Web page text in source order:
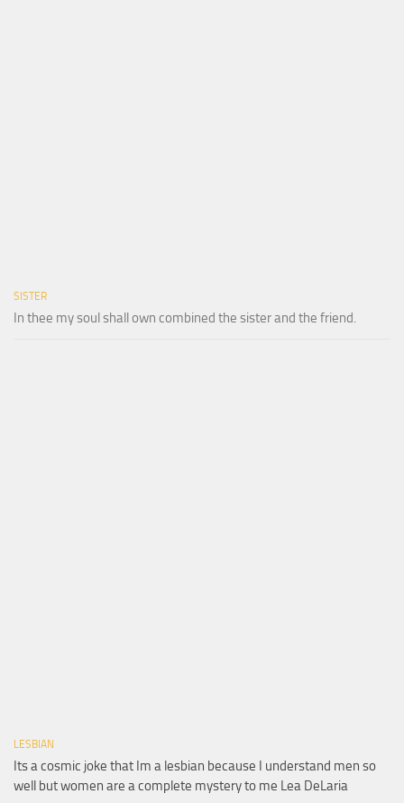
SISTER
In thee my soul shall own combined the sister and the friend.
LESBIAN
Its a cosmic joke that Im a lesbian because I understand men so
well but women are a complete mystery to me Lea DeLaria